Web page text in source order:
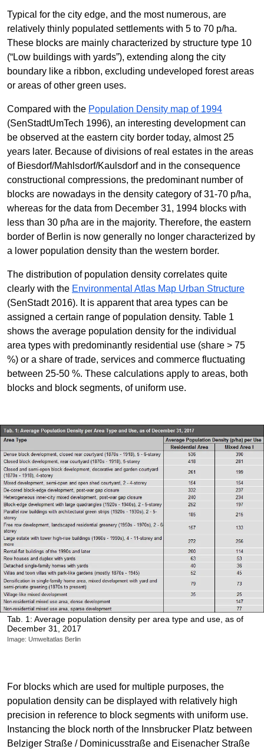
Typical for the city edge, and the most numerous, are
relatively thinly populated settlements with 5 to 70 p/ha.
These blocks are mainly characterized by structure type 10
(“Low buildings with yards”), extending along the city
boundary like a ribbon, excluding undeveloped forest areas
or areas of other green uses.
Compared with the Population Density map of 1994
(SenStadtUmTech 1996), an interesting development can
be observed at the eastern city border today, almost 25
years later. Because of divisions of real estates in the areas
of Biesdorf/Mahlsdorf/Kaulsdorf and in the consequence
constructional compressions, the predominant number of
blocks are nowadays in the density category of 31-70 p/ha,
whereas for the data from December 31, 1994 blocks with
less than 30 p/ha are in the majority. Therefore, the eastern
border of Berlin is now generally no longer characterized by
a lower population density than the western border.
The distribution of population density correlates quite
clearly with the Environmental Atlas Map Urban Structure
(SenStadt 2016). It is apparent that area types can be
assigned a certain range of population density. Table 1
shows the average population density for the individual
area types with predominantly residential use (share > 75
%) or a share of trade, services and commerce fluctuating
between 25-50 %. These calculations apply to areas, both
blocks and block segments, of uniform use.
Tab. 1: Average population density per area type and use, as of
December 31, 2017
Image: Umweltatlas Berlin
For blocks which are used for multiple purposes, the
population density can be displayed with relatively high
precision in reference to block segments with uniform use.
Instancing the block north of the Innsbrucker Platz between
Belziger Straße / Dominicusstraße and Eisenacher Straße